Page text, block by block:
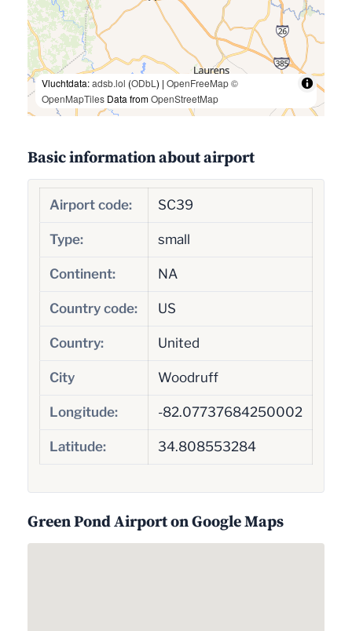
Vluchtdata:adsb.lol (ODbL ) | OpenFreeMap©
OpenMapTiles Data fromOpenStreetMap
Basic information about airport
Airport code: SC39
Type: small
Continent: NA
Country code: US
Country: United
City Woodruff
Longitude: -82.07737684250002
Latitude: 34.808553284
Green Pond Airport on Google Maps